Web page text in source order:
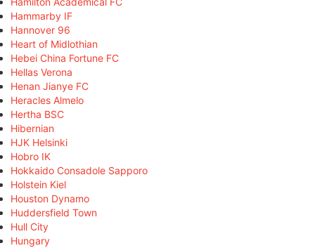
Hammarby IF
Hannover 96
Heart of Midlothian
Hebei China Fortune FC
Hellas Verona
Henan Jianye FC
Heracles Almelo
Hertha BSC
Hibernian
HJK Helsinki
Hobro IK
Hokkaido Consadole Sapporo
Holstein Kiel
Houston Dynamo
Huddersfield Town
Hull City
Hungary